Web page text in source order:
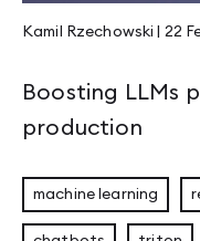
Kamil Rzechowski 22
Boosting LLMs
production
machine learning